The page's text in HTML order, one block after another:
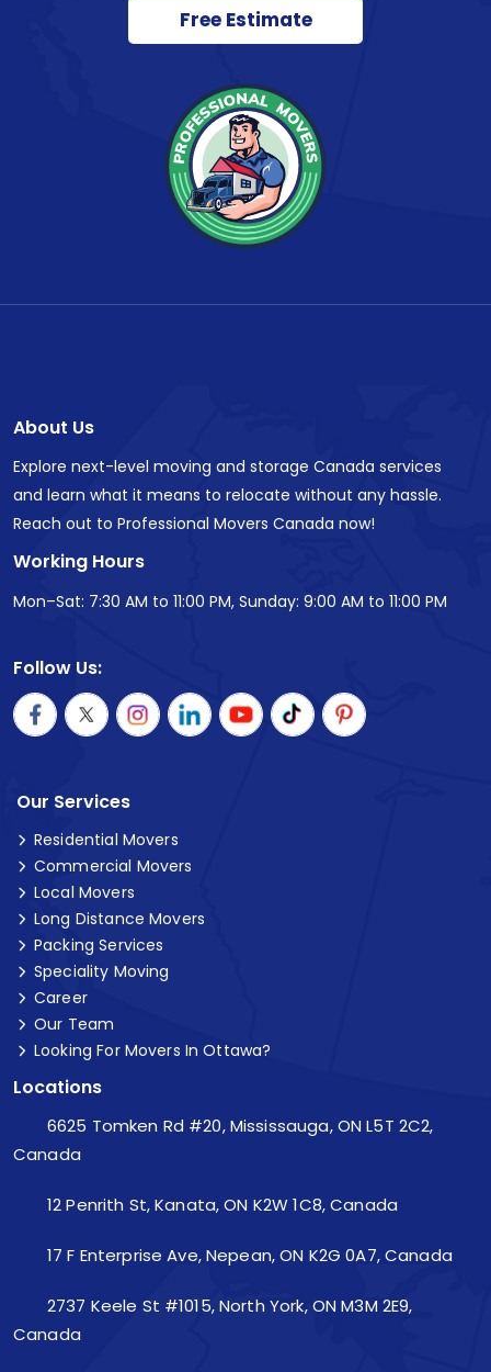
Free Estimate
About Us
Explore next-level moving and storage Canada services
and learn what it means to relocate without any hassle.
Reach out to Professional Movers Canada now!
Working Hours
Mon–Sat: 7:30 AM to 11:00 PM, Sunday: 9:00 AM to 11:00 PM
Follow Us:
Our Services
Residential Movers
Commercial Movers
Local Movers
Long Distance Movers
Packing Services
Speciality Moving
Career
Our Team
Looking For Movers In Ottawa?
Locations
6625 Tomken Rd #20, Mississauga, ON L5T 2C2,
Canada
12 Penrith St, Kanata, ON K2W 1C8, Canada
17 F Enterprise Ave, Nepean, ON K2G 0A7, Canada
2737 Keele St #1015, North York, ON M3M 2E9,
Canada